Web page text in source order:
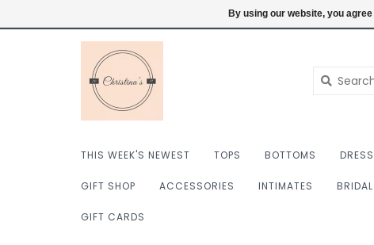
Login
THIS WEEK'S NEWEST TOPS BOTTOMS
GIFT SHOP ACCESSORIES INTIMATES
GIFT CARDS
By using our website, you